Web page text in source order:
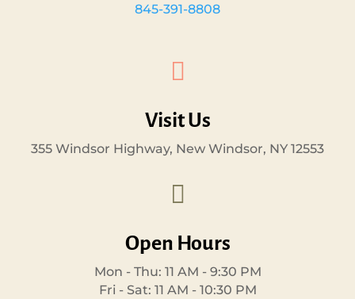
845-391-8808

Visit Us
355 Windsor Highway, New Windsor, NY 12553

Open Hours
Mon - Thu: 11 AM - 9:30 PM
Fri - Sat: 11 AM - 10:30 PM